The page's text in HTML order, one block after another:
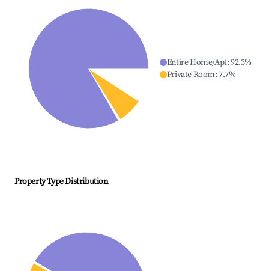
Entire Home/Apt:92.3%
Private Room:7.7%
Property Type Distribution